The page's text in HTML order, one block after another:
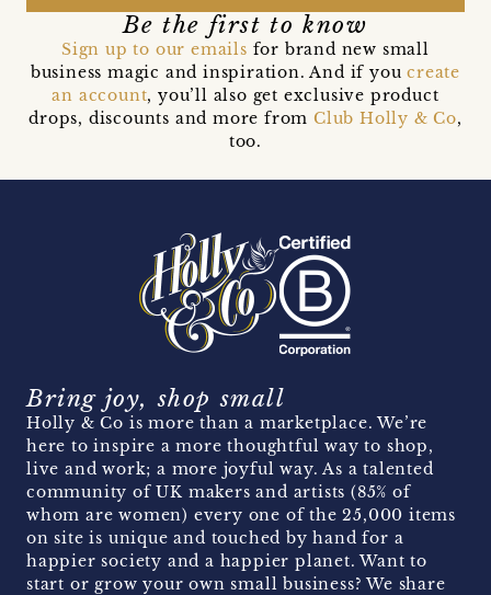
Be the first to know
Sign up to our emails for brand new small
business magic and inspiration. And if youcreate
an account, you’ll also get exclusive product
drops, discounts and more from Club Holly & Co,
too.
Bring joy, shop small
Holly & Co is more than a marketplace. We’re
here to inspire a more thoughtful way to shop,
live and work; a more joyful way. As a talented
community of UK makers and artists (85% of
whom are women) every one of the 25,000 items
on site is unique and touched by hand for a
happier society and a happier planet. Want to
start or grow your own small business? We share